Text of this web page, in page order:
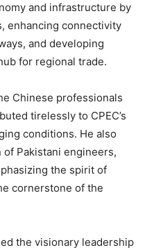
and infrastructure by
enhancing connectivity
and developing
for regional trade.
Chinese professionals
tirelessly to CPEC’s
conditions. He also
Pakistani engineers,
the spirit of
cornerstone of the
the visionary leadership